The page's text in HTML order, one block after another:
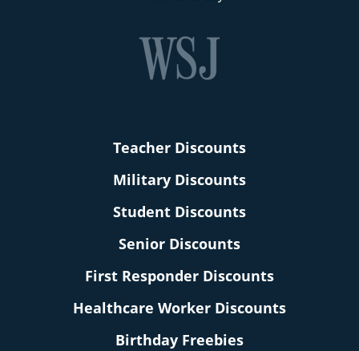
Teacher Discounts
Military Discounts
Student Discounts
Senior Discounts
First Responder Discounts
Healthcare Worker Discounts
Birthday Freebies